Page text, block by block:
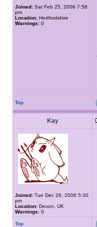
Joined: Sat Feb 25, 2006 7:58
pm
Location: Hertfordshire
Warnings: 0
Top
Kay
Joined: Tue Dec 26, 2006 5:30
pm
Location: Devon, UK
Warnings: 0
Top